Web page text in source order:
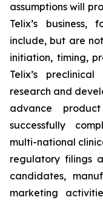
assumptions will
Telix’s business,
include, but are
initiation, timing,
Telix’s
research and
advance
successfully
multi-national
regulatory filings
candidates,
marketing